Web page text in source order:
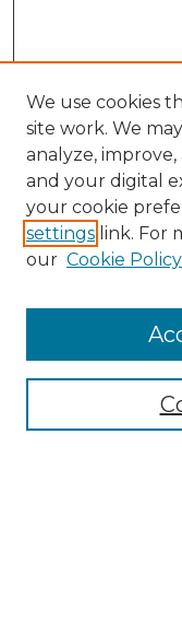
NMLR Website
Mastheads
We use cookies
site work. We
analyze,
and your digital
your cookie
settings link. For
our Cookie Policy